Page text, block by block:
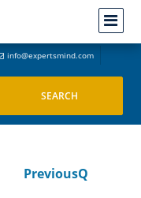
info@expertsmind.com
PreviousQ